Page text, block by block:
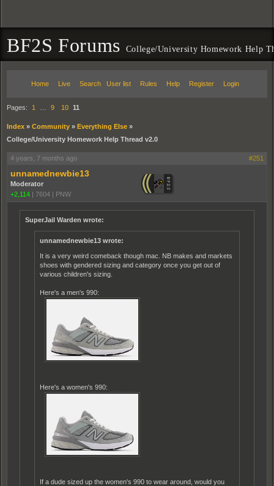
BF2S Forums College/University Homework Help
Home Live Search User list Rules Help Register Login
Pages: 1 9 10 11
Index » Community » Everything Else »
College/University Homework Help Thread v2.0
4 years, 7 months ago #251
unnamednewbie13
Moderator
+2,114 | 7604 | PNW
SuperJail Warden wrote:
unnamednewbie13 wrote:
It is a very weird comeback though mac. NB makes and markets
shoes with gendered sizing and category once you get out of
various children's sizing.
Here's a men's 990:
Here's a women's 990:
If a dude sized up the women's 990 to wear around, would you